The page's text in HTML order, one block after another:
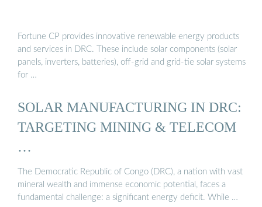
Fortune CP provides innovative renewable energy products
and services in DRC. These include solar components (solar
panels, inverters, batteries), off-grid and grid-tie solar systems
for …
SOLAR MANUFACTURING IN DRC:
TARGETING MINING & TELECOM
…
The Democratic Republic of Congo (DRC), a nation with vast
mineral wealth and immense economic potential, faces a
fundamental challenge: a significant energy deficit. While …